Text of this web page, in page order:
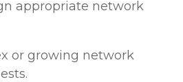
appropriate network
or growing network